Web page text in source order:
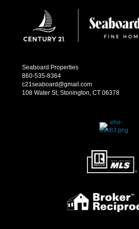
Seaboard Properties
860-535-8364
c21seaboard@gmail.com
108 Water St, Stonington, CT 06378